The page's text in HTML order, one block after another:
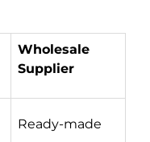
Wholesale
Supplier
Ready-made